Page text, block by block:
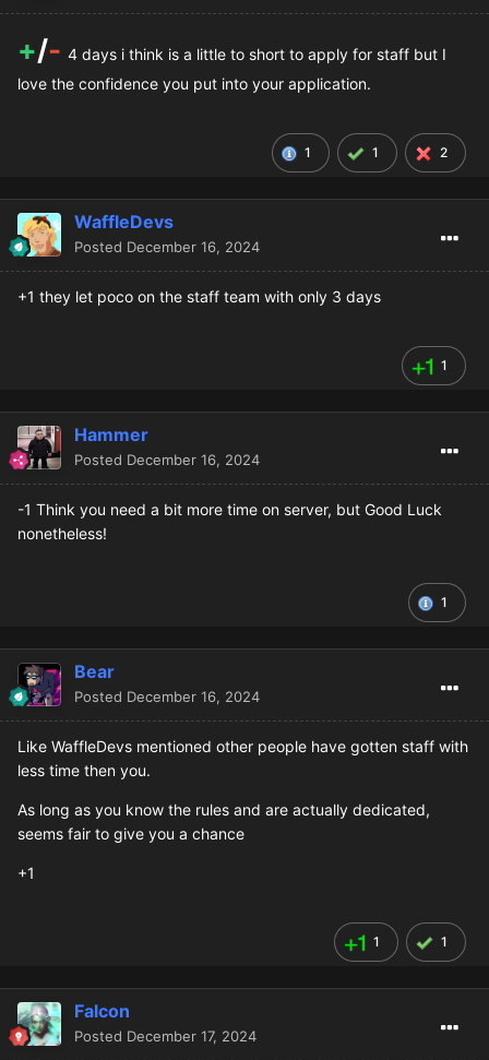
+/- 4 days i think is a little to short to apply for staff but I
love the confidence you put into your application.
1 1 2
WaffleDevs
Posted December 16, 2024
+1 they let poco on the staff team with only 3 days
1
Hammer
Posted December 16, 2024
-1 Think you need a bit more time on server, but Good Luck
nonetheless!
1
Bear
Posted December 16, 2024
Like WaffleDevs mentioned other people have gotten staff with
less time then you.
As long as you know the rules and are actually dedicated,
seems fair to give you a chance
+1
1 1
Falcon
Posted December 17, 2024